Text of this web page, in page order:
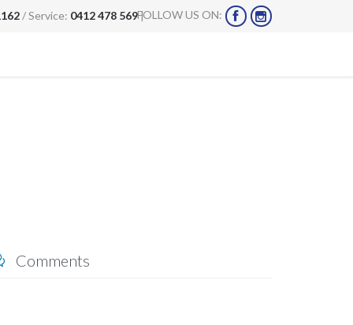
/ Service: 0412 478 569|
FOLLOW US ON:  
Comments